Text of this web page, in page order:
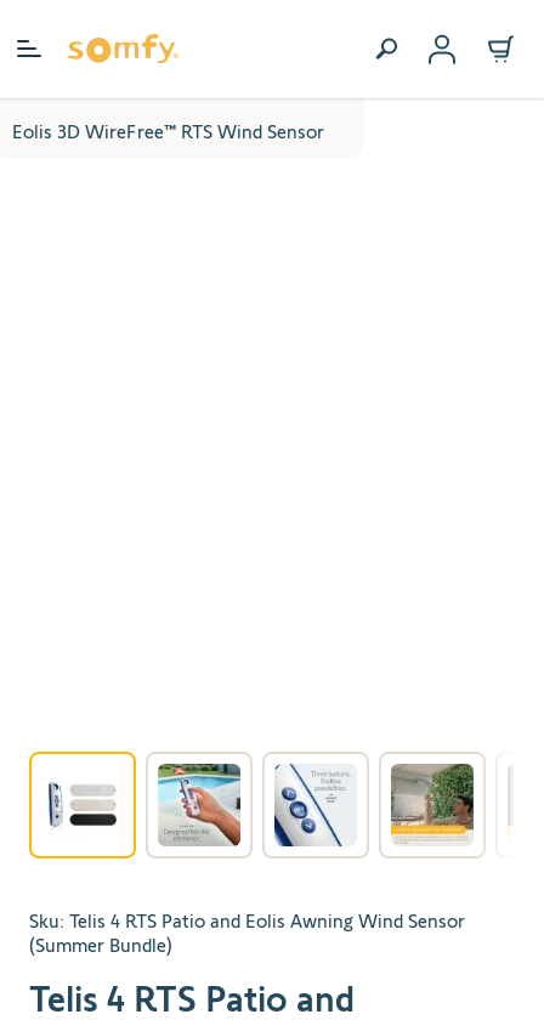
Eolis 3D WireFree™ RTS Wind Sensor
View larger imageView larger imageView larger imageView larger
Sku: Telis 4 RTS Patio and Eolis Awning Wind Sensor
(Summer Bundle)
Telis 4 RTS Patio and